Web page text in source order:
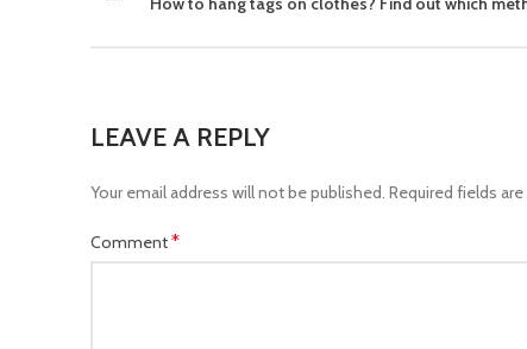
LEAVE A REPLY
Your email address will not be published. Required fields
Comment*